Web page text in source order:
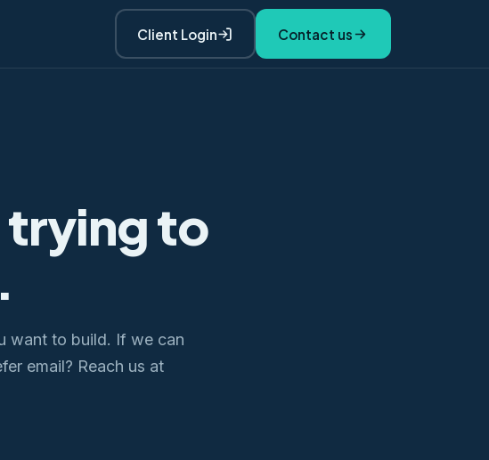
Client Login Contact us
trying to
want to build. If we can
email? Reach us at